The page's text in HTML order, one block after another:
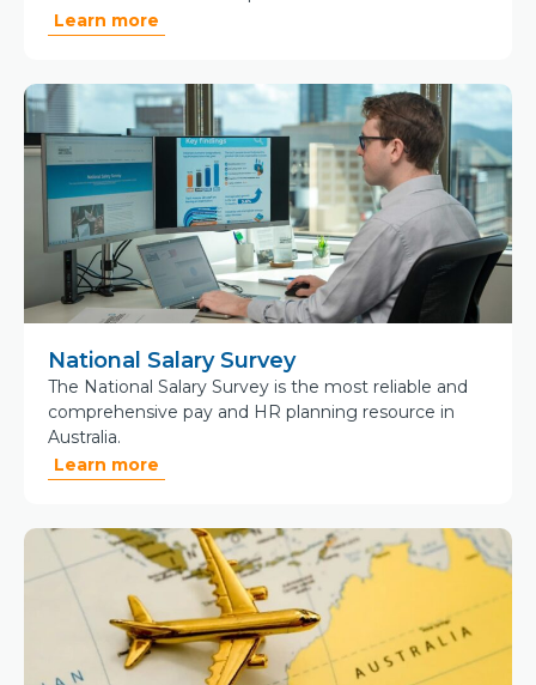
Learn more
National Salary Survey
The National Salary Survey is the most reliable and
comprehensive pay and HR planning resource in
Australia.
Learn more